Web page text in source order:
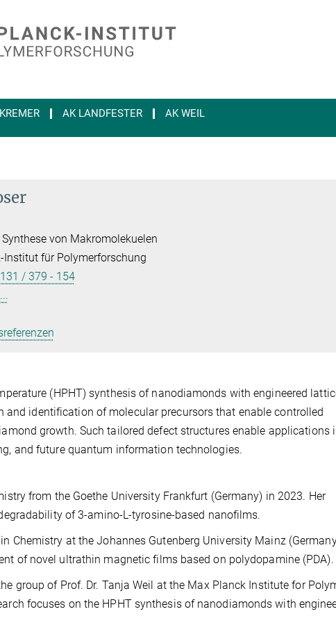
AK LANDFESTER AK WEIL
von Makromolekuelen
Institut für Polymerforschung
/ 379 - 154
(HPHT) synthesis of nanodiamonds with engineered
and identification of molecular precursors that enable controlled
growth. Such tailored defect structures enable applications
and future quantum information technologies.
from the Goethe University Frankfurt (Germany) in 2023. Her
of 3-amino-L-tyrosine-based nanofilms.
Chemistry at the Johannes Gutenberg University Mainz
of novel ultrathin magnetic films based on polydopamine (PDA).
group of Prof. Dr. Tanja Weil at the Max Planck Institute for
focuses on the HPHT synthesis of nanodiamonds with